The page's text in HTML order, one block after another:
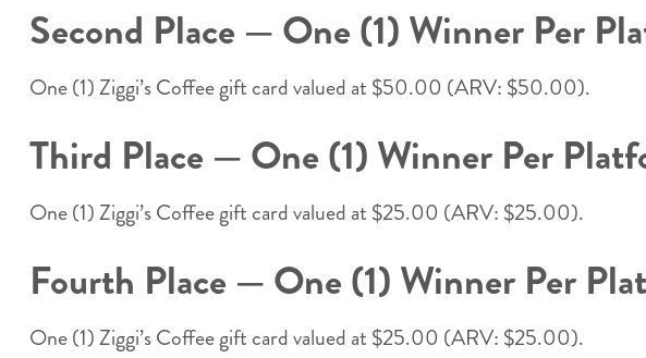
Second Place — One (1) Winner Per
One (1) Ziggi’s Coffee gift card valued at $50.00 (ARV: $50.00).
Third Place — One (1) Winner Per
One (1) Ziggi’s Coffee gift card valued at $25.00 (ARV: $25.00).
Fourth Place — One (1) Winner Per
One (1) Ziggi’s Coffee gift card valued at $25.00 (ARV: $25.00).